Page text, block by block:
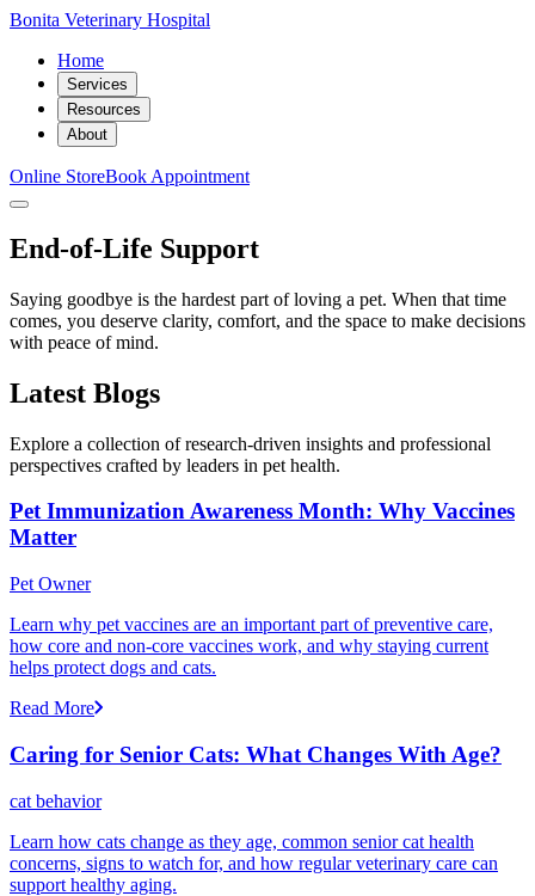
Bonita Veterinary Hospital
Home
Services
Resources
About
Online StoreBook Appointment
End-of-Life Support
Saying goodbye is the hardest part of loving a pet. When that time
comes, you deserve clarity, comfort, and the space to make decisions
with peace of mind.
Latest Blogs
Explore a collection of research-driven insights and professional
perspectives crafted by leaders in pet health.
Pet Immunization Awareness Month: Why Vaccines
Matter
Pet Owner
Learn why pet vaccines are an important part of preventive care,
how core and non-core vaccines work, and why staying current
helps protect dogs and cats.
Read More
Caring for Senior Cats: What Changes With Age?
cat behavior
Learn how cats change as they age, common senior cat health
concerns, signs to watch for, and how regular veterinary care can
support healthy aging.